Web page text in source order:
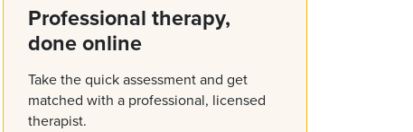
Professional therapy,
done online
Take the quick assessment and get
matched with a professional, licensed
therapist.